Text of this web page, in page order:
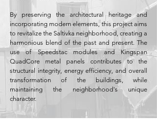
By preserving the architectural heritage and
incorporating modern elements, this project aims
to revitalize the Saltivka neighborhood, creating a
harmonious blend of the past and present. The
use of Speedstac modules and Kingspan
QuadCore metal panels contributes to the
structural integrity, energy efficiency, and overall
transformation of the buildings, while
maintaining the neighborhood's unique
character.